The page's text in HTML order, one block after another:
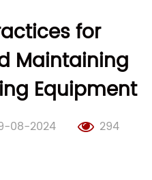
for
Maintaining
Equipment
08-2024 294